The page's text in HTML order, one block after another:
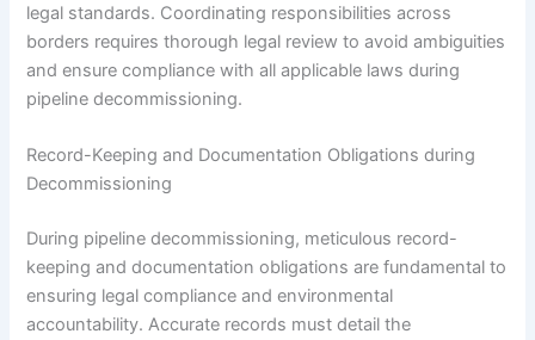
legal standards. Coordinating responsibilities across
borders requires thorough legal review to avoid ambiguities
and ensure compliance with all applicable laws during
pipeline decommissioning.
Record-Keeping and Documentation Obligations during
Decommissioning
During pipeline decommissioning, meticulous record-
keeping and documentation obligations are fundamental to
ensuring legal compliance and environmental
accountability. Accurate records must detail the